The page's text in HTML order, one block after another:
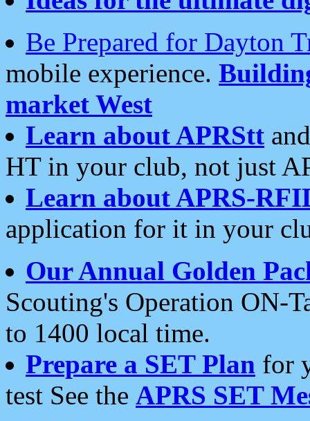
Be Prepared for Dayton
mobile experience.
market West
Learn about APRStt
HT in your club, not just
Learn about APRS-
application for it in your
Our Annual Golden
Scouting's Operation ON-
to 1400 local time.
Prepare a SET Plan for
test See the APRS SET